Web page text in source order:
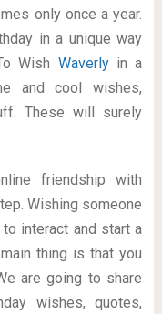
only once a year.
in a unique way
Wish Waverly in a
and cool wishes,
These will surely
friendship with
Wishing someone
interact and start a
thing is that you
are going to share
wishes, quotes,